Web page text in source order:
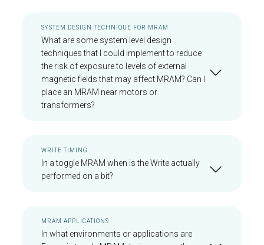
SYSTEM DESIGN TECHNIQUE FOR MRAM
What are some system level design
techniques that I could implement to reduce
the risk of exposure to levels of external
magnetic fields that may affect MRAM? Can I
place an MRAM near motors or
transformers?
WRITE TIMING
In a toggle MRAM when is the Write actually
performed on a bit?
MRAM APPLICATIONS
In what environments or applications are